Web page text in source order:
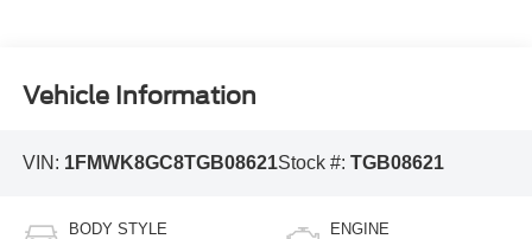
Vehicle Information
VIN: 1FMWK8GC8TGB08621Stock #: TGB08621
BODY STYLE ENGINE